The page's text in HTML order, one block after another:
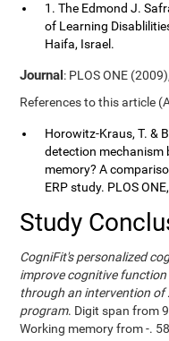
1. The Edmond J.
of Learning
Haifa, Israel.
Journal: PLOS ONE
References to this article
Horowitz-Kraus, T. &
detection
memory? A
ERP study. PLOS
Study
CogniFit's personalized
improve cognitive
through an intervention of
program. Digit span from
Working memory from -.